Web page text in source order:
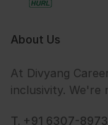
About Us
At Divyang
inclusivity.
T. +91 6307-